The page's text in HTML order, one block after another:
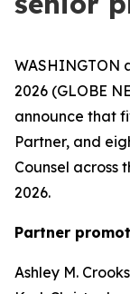
WASHINGTON
2026 (GLOBE
announce that
Partner, and
Counsel across
2026.
Partner
Ashley M.